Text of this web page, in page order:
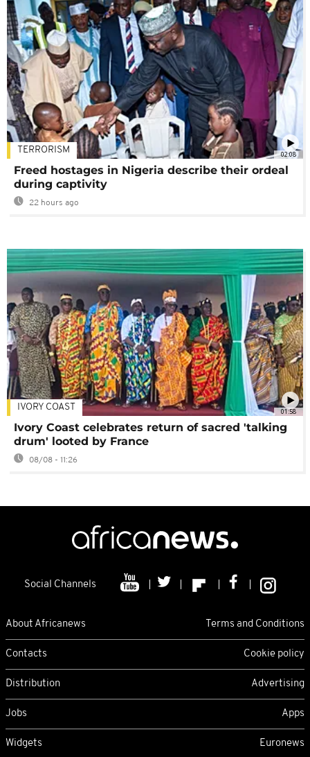
02:08
TERRORISM
Freed hostages in Nigeria describe their ordeal
during captivity
22 hours ago
01:58
IVORY COAST
Ivory Coast celebrates return of sacred 'talking
drum' looted by France
08/08 - 11:26
Social Channels
About Africanews Terms and Conditions
Contacts Cookie policy
Distribution Advertising
Jobs Apps
Widgets Euronews